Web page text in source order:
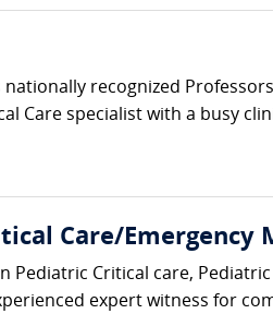
recognized
Care specialist with a busy
Care/
Pediatric Critical care,
expert witness for